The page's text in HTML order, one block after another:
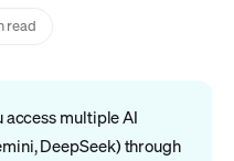
read
multiple AI
DeepSeek) through